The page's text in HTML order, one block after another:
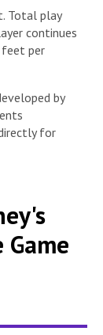
Total play
continues
feet per
by
for